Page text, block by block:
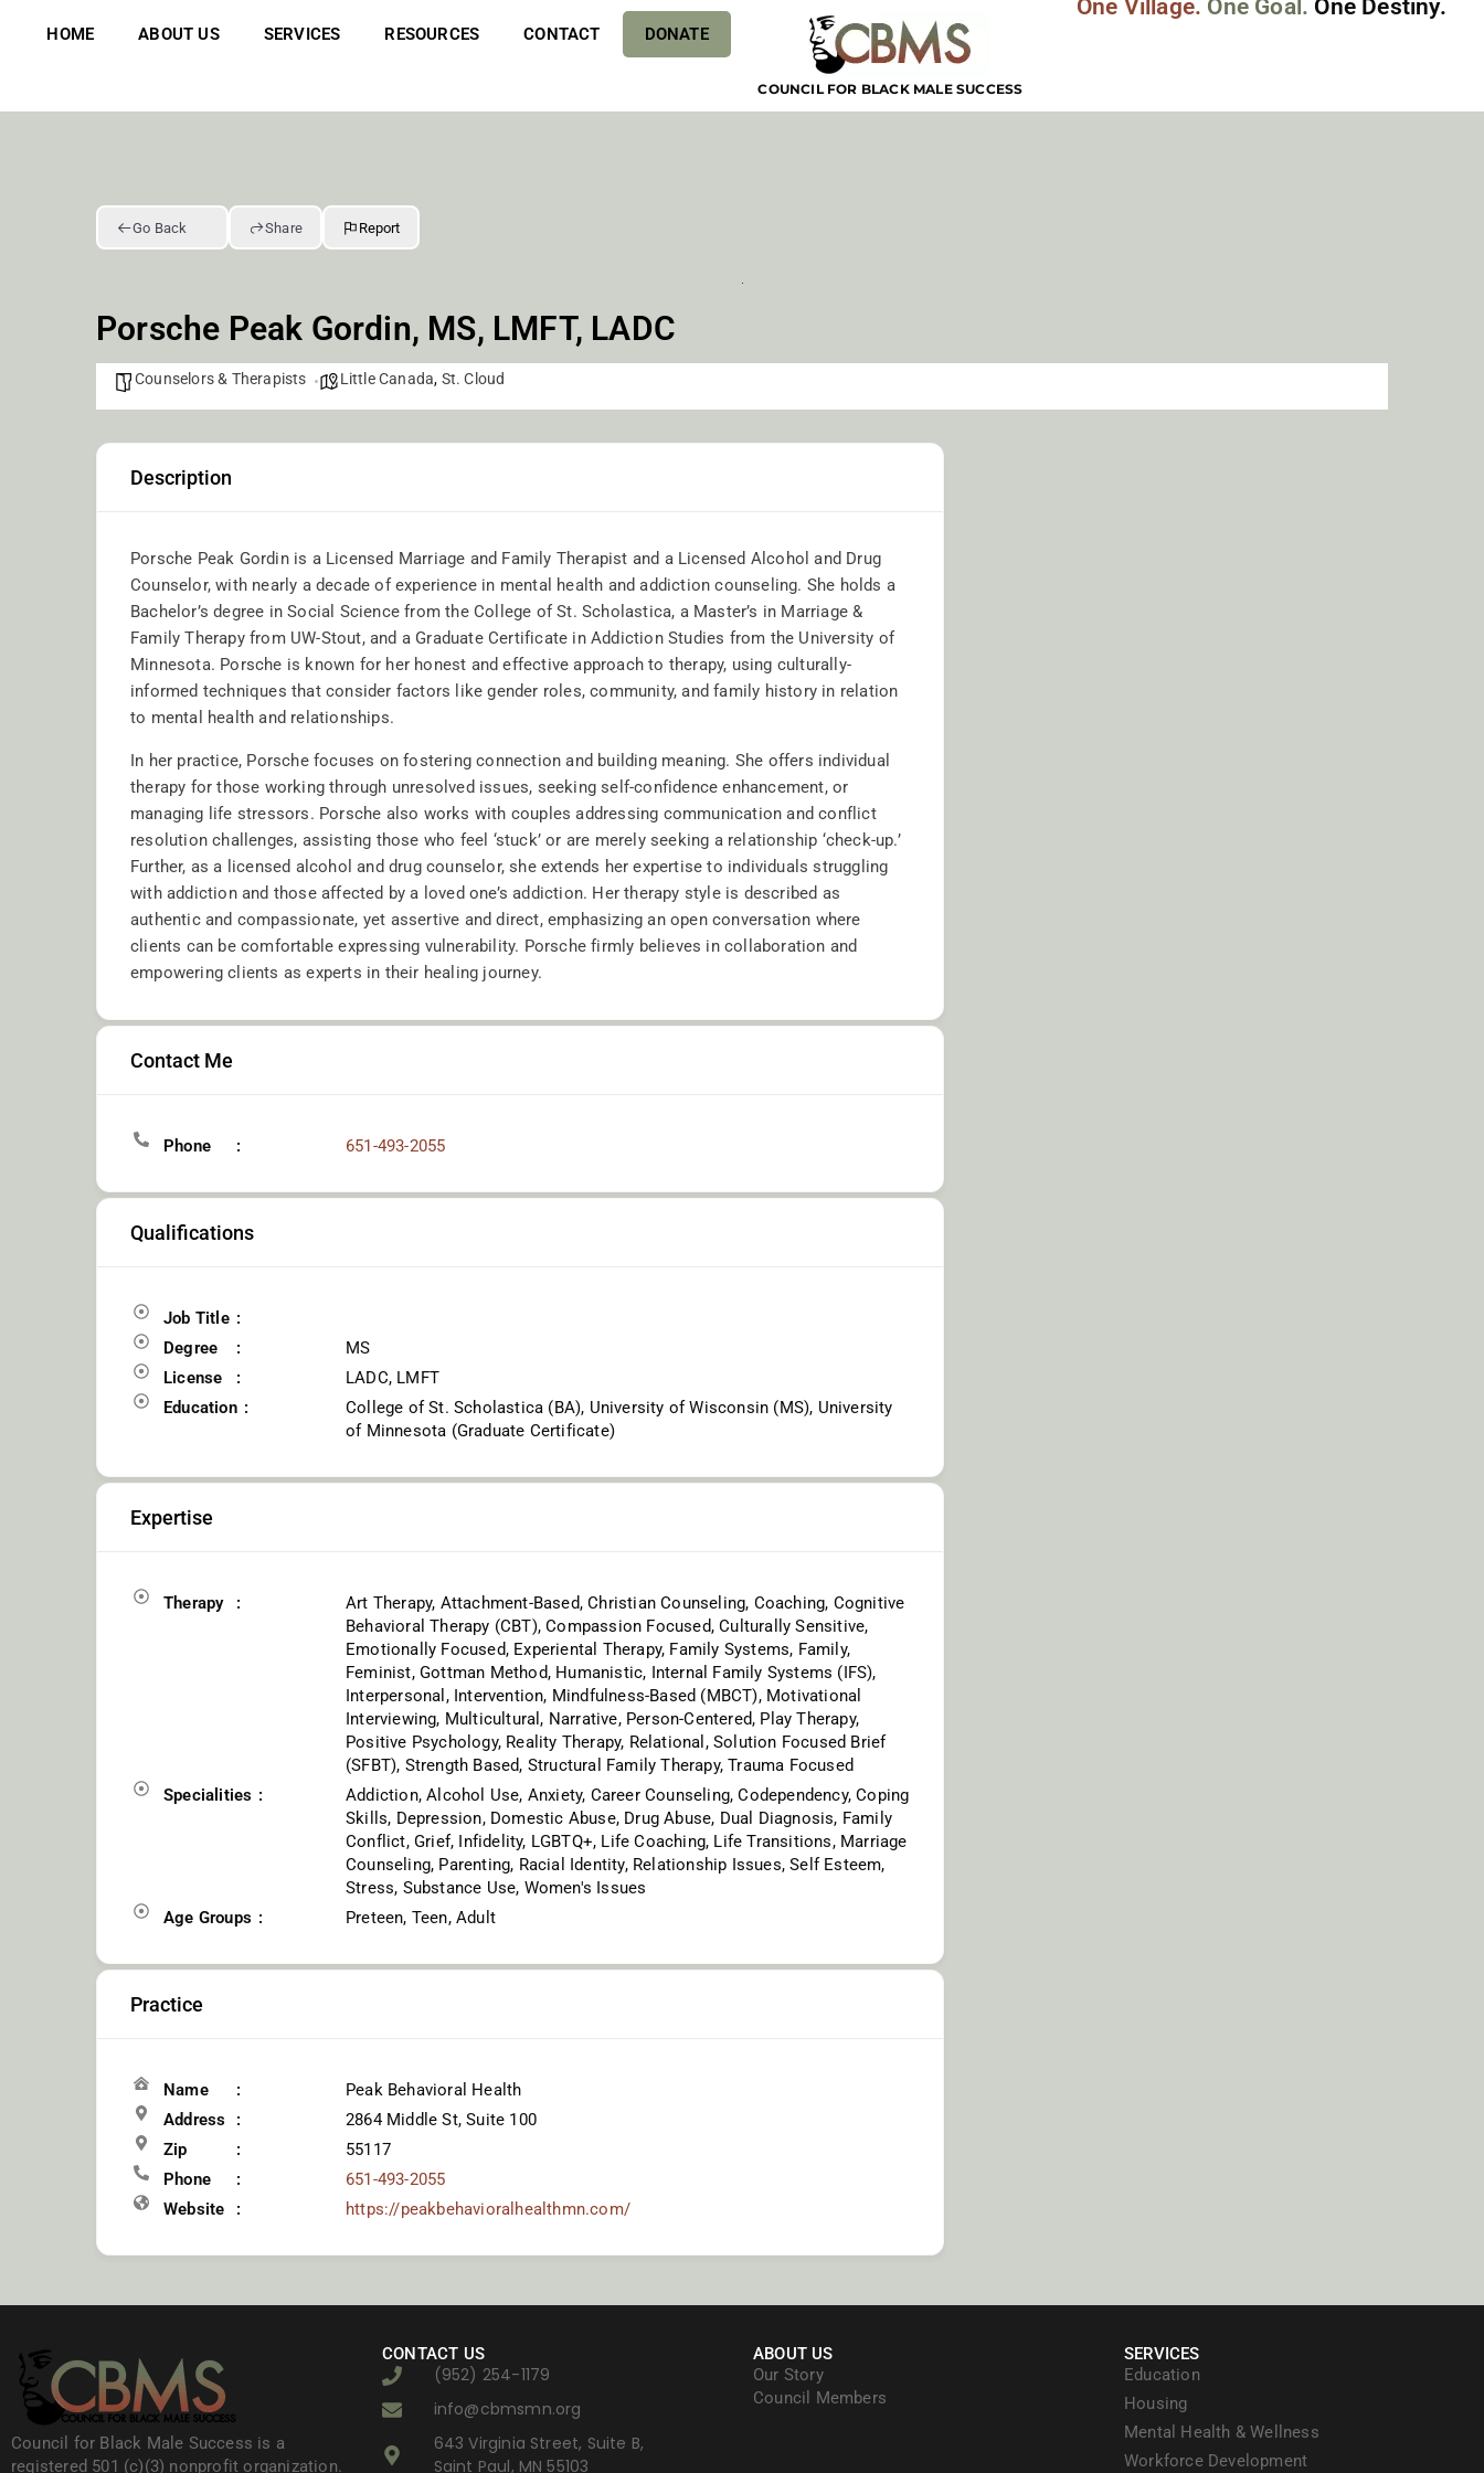
HOME ABOUT US SERVICES RESOURCES CONTACT DONATE
COUNCIL FOR BLACK MALE SUCCESS
One Village. One Goal. One Destiny.
Go Back Share Report
Porsche Peak Gordin, MS, LMFT, LADC
Counselors & Therapists Little Canada, St. Cloud
Description
Porsche Peak Gordin is a Licensed Marriage and Family Therapist and a Licensed Alcohol and Drug
Counselor, with nearly a decade of experience in mental health and addiction counseling. She holds a
Bachelor’s degree in Social Science from the College of St. Scholastica, a Master’s in Marriage &
Family Therapy from UW-Stout, and a Graduate Certificate in Addiction Studies from the University of
Minnesota. Porsche is known for her honest and effective approach to therapy, using culturally-
informed techniques that consider factors like gender roles, community, and family history in relation
to mental health and relationships.
In her practice, Porsche focuses on fostering connection and building meaning. She offers individual
therapy for those working through unresolved issues, seeking self-confidence enhancement, or
managing life stressors. Porsche also works with couples addressing communication and conflict
resolution challenges, assisting those who feel ‘stuck’ or are merely seeking a relationship ‘check-up.’
Further, as a licensed alcohol and drug counselor, she extends her expertise to individuals struggling
with addiction and those affected by a loved one’s addiction. Her therapy style is described as
authentic and compassionate, yet assertive and direct, emphasizing an open conversation where
clients can be comfortable expressing vulnerability. Porsche firmly believes in collaboration and
empowering clients as experts in their healing journey.
Contact Me
Phone 651-493-2055
Qualifications
Job Title
Degree
MS
License
LADC, LMFT
Education
College of St. Scholastica (BA), University of Wisconsin (MS), University
of Minnesota (Graduate Certificate)
Expertise
Therapy
Art Therapy, Attachment-Based, Christian Counseling, Coaching, Cognitive
Behavioral Therapy (CBT), Compassion Focused, Culturally Sensitive,
Emotionally Focused, Experiental Therapy, Family Systems, Family,
Feminist, Gottman Method, Humanistic, Internal Family Systems (IFS),
Interpersonal, Intervention, Mindfulness-Based (MBCT), Motivational
Interviewing, Multicultural, Narrative, Person-Centered, Play Therapy,
Positive Psychology, Reality Therapy, Relational, Solution Focused Brief
(SFBT), Strength Based, Structural Family Therapy, Trauma Focused
Specialities
Addiction, Alcohol Use, Anxiety, Career Counseling, Codependency, Coping
Skills, Depression, Domestic Abuse, Drug Abuse, Dual Diagnosis, Family
Conflict, Grief, Infidelity, LGBTQ+, Life Coaching, Life Transitions, Marriage
Counseling, Parenting, Racial Identity, Relationship Issues, Self Esteem,
Stress, Substance Use, Women's Issues
Age Groups
Preteen, Teen, Adult
Practice
Name
Peak Behavioral Health
Address
2864 Middle St, Suite 100
Zip
55117
Phone
651-493-2055
Website
https://peakbehavioralhealthmn.com/
Council for Black Male Success is a
registered 501 (c)(3) nonprofit organization.
CONTACT US
(952) 254-1179
info@cbmsmn.org
643 Virginia Street, Suite B,
Saint Paul, MN 55103
ABOUT US
Our Story
Council Members
SERVICES
Education
Housing
Mental Health & Wellness
Workforce Development